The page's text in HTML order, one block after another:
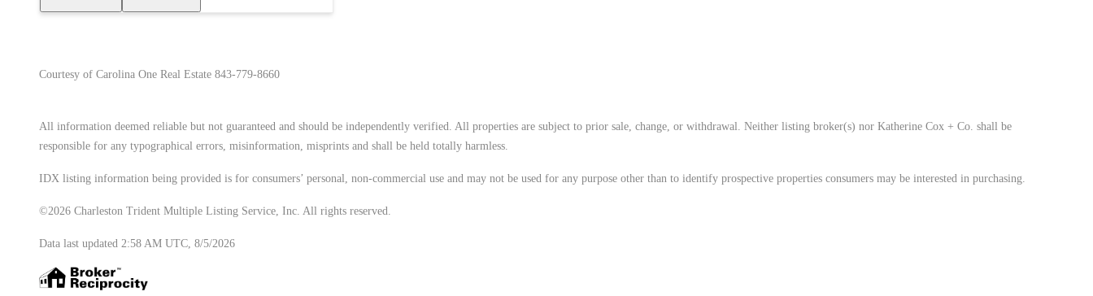
Courtesy of Carolina One Real Estate 843-779-8660
All information deemed reliable but not guaranteed and should be independently verified. All properties are subject to prior sale, change, or withdrawal. Neither listing broker(s) nor Katherine Cox + Co. shall be
responsible for any typographical errors, misinformation, misprints and shall be held totally harmless.
IDX listing information being provided is for consumers’ personal, non-commercial use and may not be used for any purpose other than to identify prospective properties consumers may be interested in purchasing.
©2026 Charleston Trident Multiple Listing Service, Inc. All rights reserved.
Data last updated 2:58 AM UTC, 8/5/2026